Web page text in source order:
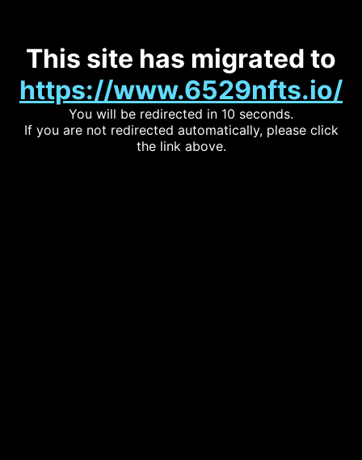
This site has migrated to
https://www.6529nfts.io/
You will be redirected in 10 seconds.
If you are not redirected automatically, please click
the link above.